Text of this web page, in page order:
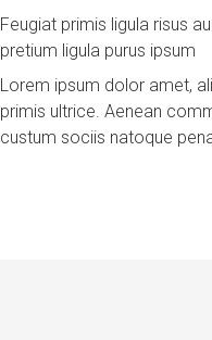
Feugiat primis ligula risus
pretium ligula purus ipsum
Lorem ipsum dolor amet,
primis ultrice. Aenean
custum sociis natoque